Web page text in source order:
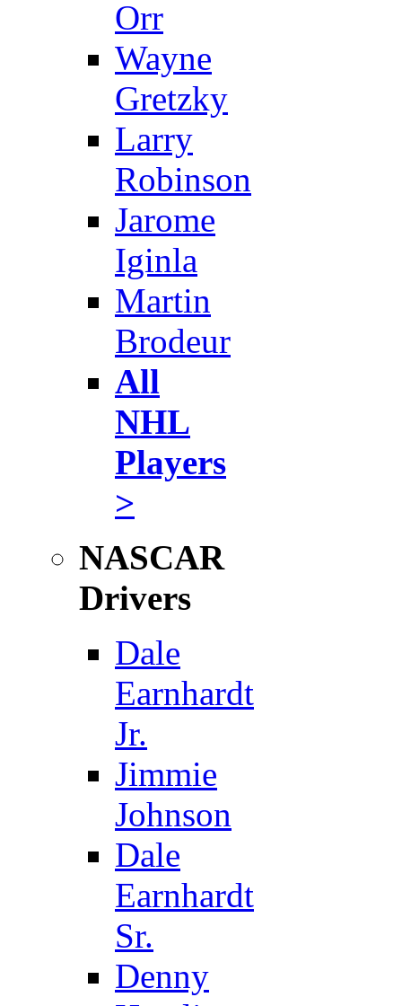
Orr
Wayne
Gretzky
Larry
Robinson
Jarome
Iginla
Martin
Brodeur
All
NHL
Players
>
NASCAR
Drivers
Dale
Earnhardt
Jr.
Jimmie
Johnson
Dale
Earnhardt
Sr.
Denny